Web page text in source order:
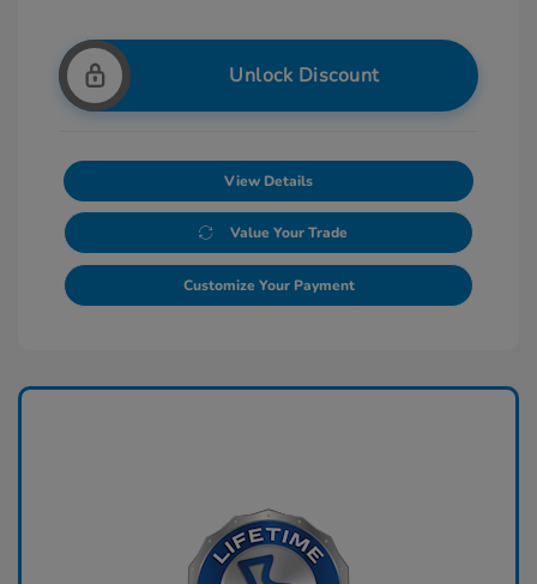
Unlock Discount
View Details
Value Your Trade
Customize Your Payment